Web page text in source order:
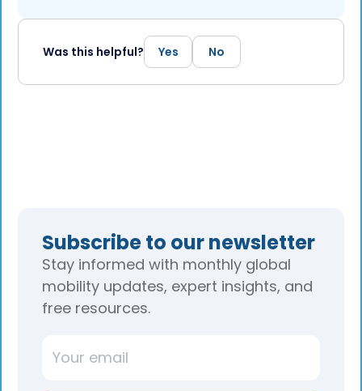
Was this helpful? Yes No
Subscribe to our newsletter
Stay informed with monthly global
mobility updates, expert insights, and
free resources.